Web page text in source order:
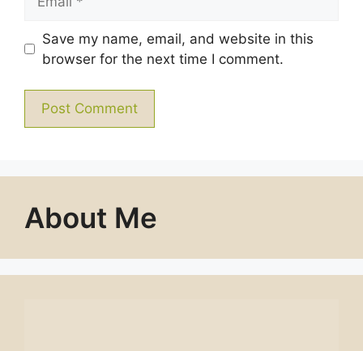
Save my name, email, and website in this
browser for the next time I comment.
About Me